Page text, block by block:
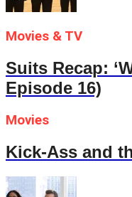
Movies & TV
Suits Recap:
Episode 16)
Movies
Kick-Ass and